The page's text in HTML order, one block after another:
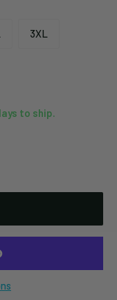
3XL
to ship.